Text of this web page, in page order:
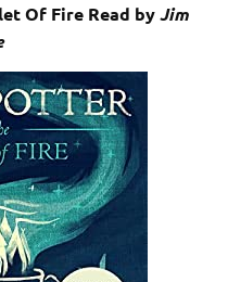
Of Fire Read byJim